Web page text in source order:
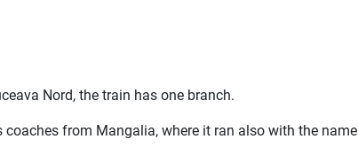
Nord, the train has one branch.
from Mangalia, where it ran also with the name